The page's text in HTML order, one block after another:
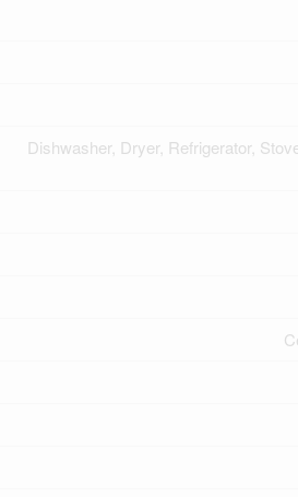
Dishwasher, Dryer, Refrigerator,